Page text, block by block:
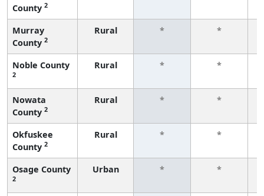
County 2
Murray
County 2
Rural * *
Noble County
2
Rural * *
Nowata
County 2
Rural * *
Okfuskee
County 2
Rural * *
Osage County
2
Urban * *